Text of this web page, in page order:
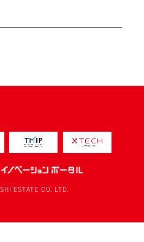
ESTATE CO. LTD.